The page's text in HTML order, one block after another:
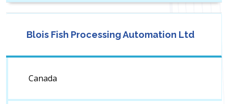
Blois Fish Processing Automation Ltd
Canada